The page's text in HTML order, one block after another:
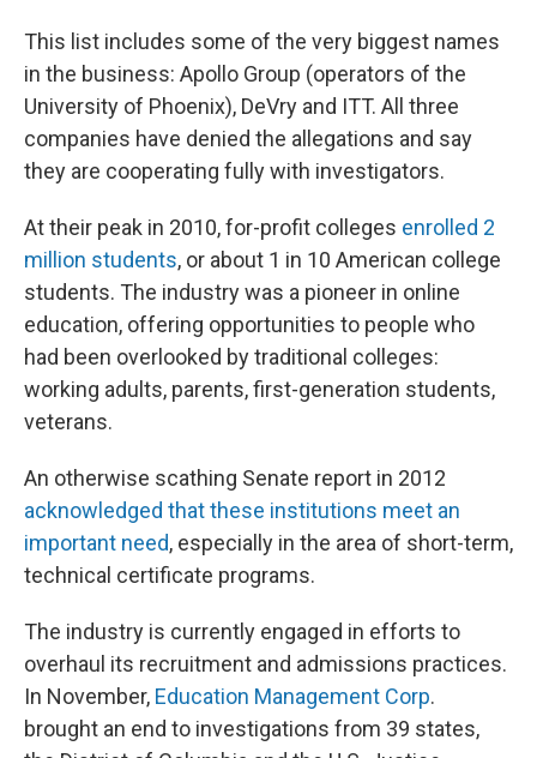
This list includes some of the very biggest names
in the business: Apollo Group (operators of the
University of Phoenix), DeVry and ITT. All three
companies have denied the allegations and say
they are cooperating fully with investigators.
At their peak in 2010, for-profit colleges enrolled 2
million students, or about 1 in 10 American college
students. The industry was a pioneer in online
education, offering opportunities to people who
had been overlooked by traditional colleges:
working adults, parents, first-generation students,
veterans.
An otherwise scathing Senate report in 2012
acknowledged that these institutions meet an
important need, especially in the area of short-term,
technical certificate programs.
The industry is currently engaged in efforts to
overhaul its recruitment and admissions practices.
In November, Education Management Corp.
brought an end to investigations from 39 states,